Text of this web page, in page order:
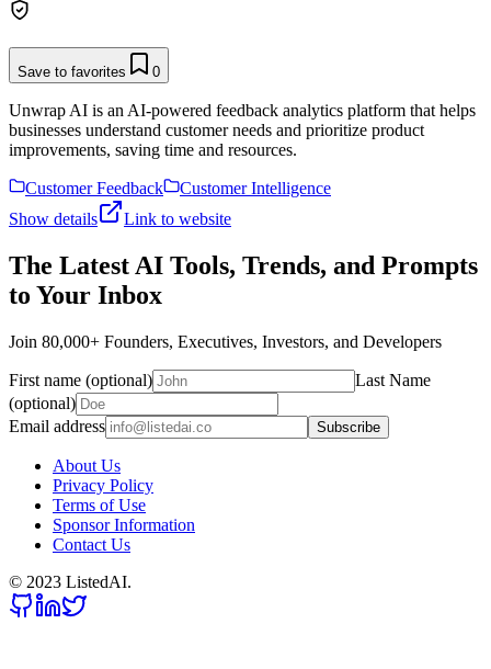
Save to favorites 0
Unwrap AI is an AI-powered feedback analytics platform that helps
businesses understand customer needs and prioritize product
improvements, saving time and resources.
Customer Feedback
Customer Intelligence
Show details
Link to website
The Latest AI Tools, Trends, and Prompts
to Your Inbox
Join 80,000+ Founders, Executives, Investors, and Developers
First name (optional)
Last Name
(optional)
Email address
Subscribe
About Us
Privacy Policy
Terms of Use
Sponsor Information
Contact Us
© 2023 ListedAI.